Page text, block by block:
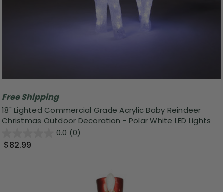
Free Shipping
18" Lighted Commercial Grade Acrylic Baby Reindeer
Christmas Outdoor Decoration - Polar White LED Lights
0.0 (0)
$82.99